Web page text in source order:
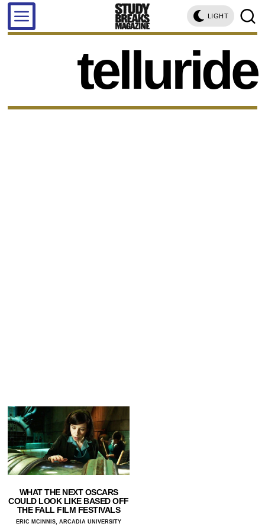
LIGHT
telluride
WHAT THE NEXT OSCARS
COULD LOOK LIKE BASED OFF
THE FALL FILM FESTIVALS
ERIC MCINNIS, ARCADIA UNIVERSITY